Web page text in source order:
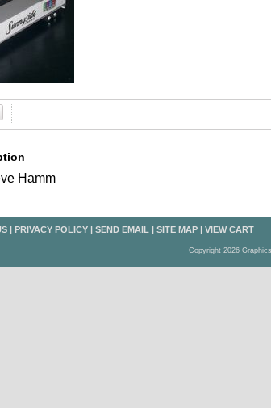
Hamm
| PRIVACY POLICY | SEND EMAIL | SITE MAP | VIEW CART
Copyright 2026